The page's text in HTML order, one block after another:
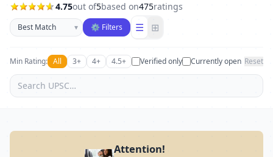
4.75out of5based on475ratings
Sort businesses
▾ ⚙ Filters ☰ ⊞
Min Rating: All 3+ 4+ 4.5+ Verified only Currently open Reset
Attention!